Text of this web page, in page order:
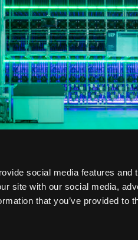
social media features and
site with our social media,
that you’ve provided to